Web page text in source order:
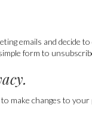
emails and decide
form to
make changes to